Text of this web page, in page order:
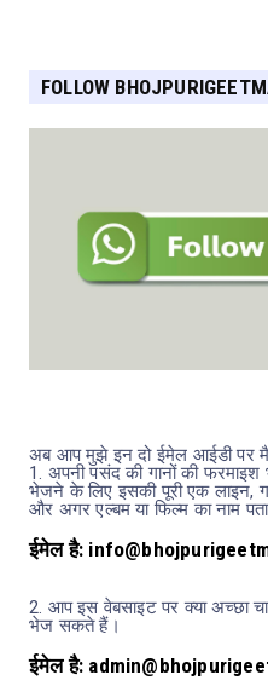
FOLLOW
अब आप मुझे इन दो ईमेल आईडी पर
1. अपनी पसंद की गानों की
भेजने के लिए इसकी पूरी एक लाइन,
और अगर एल्बम या फिल्म का नाम पता
ईमेल है:
2. आप इस वेबसाइट पर क्या अच्छा
भेज सकते हैं।
ईमेल है: